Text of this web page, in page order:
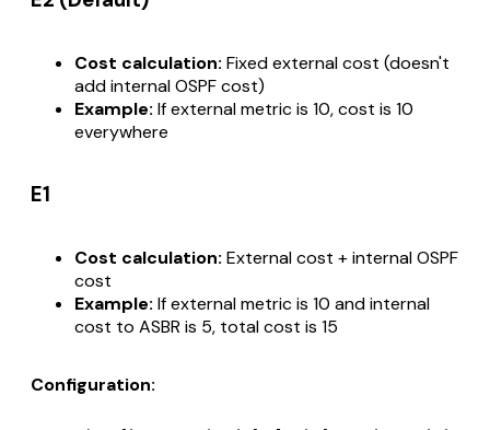
Cost calculation: Fixed external cost (doesn't
add internal OSPF cost)
Example: If external metric is 10, cost is 10
everywhere
E1
Cost calculation: External cost + internal OSPF
cost
Example: If external metric is 10 and internal
cost to ASBR is 5, total cost is 15
Configuration: